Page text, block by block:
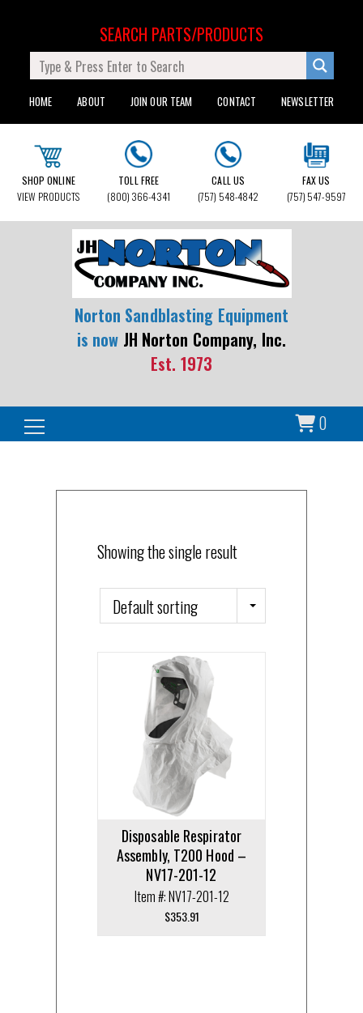
HOME ABOUT JOIN OUR TEAM CONTACT NEWSLETTER
SEARCH PARTS/PRODUCTS
SHOP ONLINE
VIEW PRODUCTS
TOLL FREE
(800) 366-4341
CALL US
(757) 548-4842
FAX US
(757) 547-9597
Norton Sandblasting Equipment
is now JH Norton Company, Inc.
Est. 1973
0
Search for:
Showing the single result
Disposable Respirator
Assembly, T200 Hood –
NV17-201-12
Item #: NV17-201-12
$353.91